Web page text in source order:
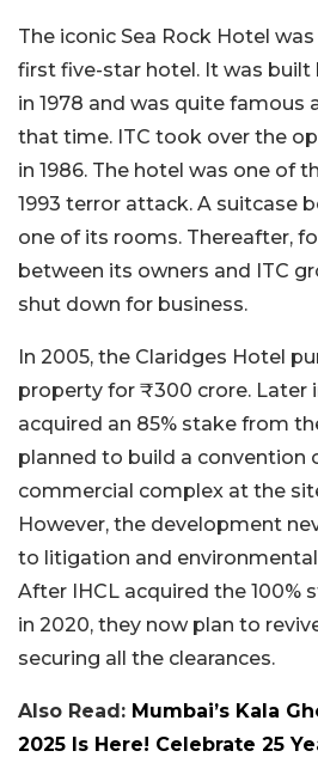
The iconic Sea Rock Hotel
first five-star hotel. It was
in 1978 and was quite famous
that time. ITC took over the
in 1986. The hotel was one of
1993 terror attack. A suitcase
one of its rooms. Thereafter,
between its owners and ITC
shut down for business.
In 2005, the Claridges Hotel
property for ₹300 crore. Later
acquired an 85% stake from
planned to build a convention
commercial complex at the
However, the development
to litigation and environmental
After IHCL acquired the 100%
in 2020, they now plan to
securing all the clearances.
Also Read: Mumbai’s Kala
2025 Is Here! Celebrate 25